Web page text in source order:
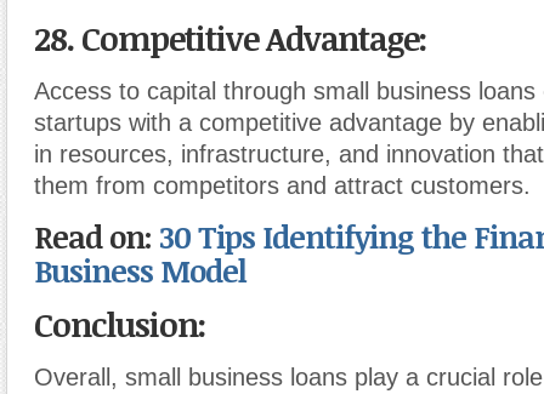
28. Competitive Advantage:
Access to capital through small business loans
startups with a competitive advantage by
in resources, infrastructure, and innovation
them from competitors and attract customers.
Read on: 30 Tips Identifying the
Business Model
Conclusion:
Overall, small business loans play a crucial